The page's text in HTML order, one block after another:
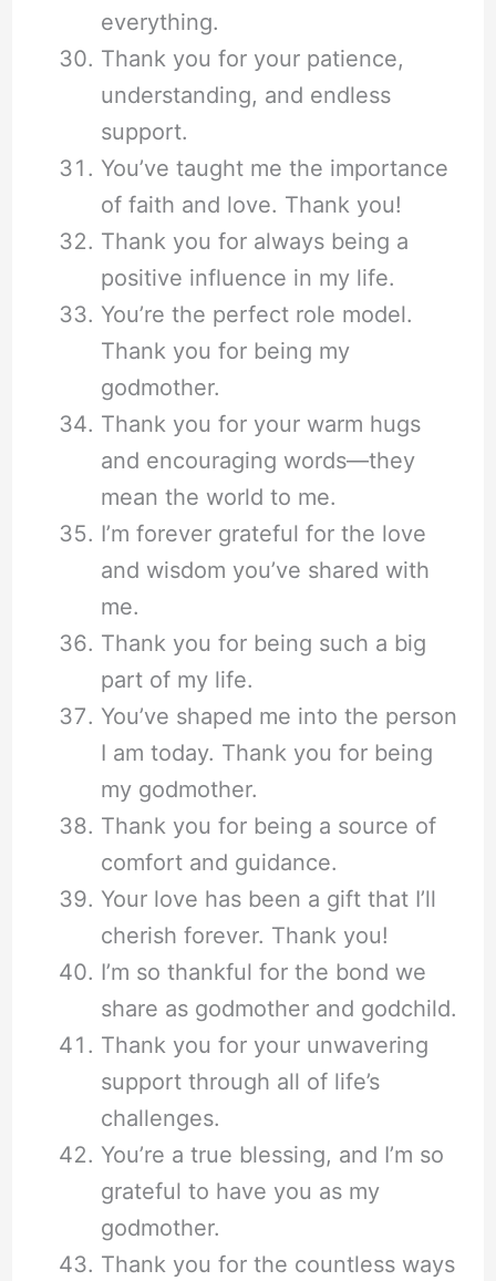
everything.
Thank you for your patience,
understanding, and endless
support.
You’ve taught me the importance
of faith and love. Thank you!
Thank you for always being a
positive influence in my life.
You’re the perfect role model.
Thank you for being my
godmother.
Thank you for your warm hugs
and encouraging words—they
mean the world to me.
I’m forever grateful for the love
and wisdom you’ve shared with
me.
Thank you for being such a big
part of my life.
You’ve shaped me into the person
I am today. Thank you for being
my godmother.
Thank you for being a source of
comfort and guidance.
Your love has been a gift that I’ll
cherish forever. Thank you!
I’m so thankful for the bond we
share as godmother and godchild.
Thank you for your unwavering
support through all of life’s
challenges.
You’re a true blessing, and I’m so
grateful to have you as my
godmother.
Thank you for the countless ways